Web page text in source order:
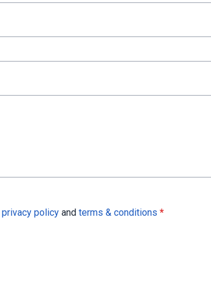
privacy policy and terms & conditions *